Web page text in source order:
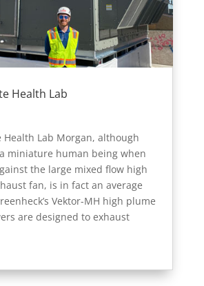
Health Lab
Health Lab Morgan, although
miniature human being when
the large mixed flow high
fan, is in fact an average
Vektor-MH high plume
are designed to exhaust